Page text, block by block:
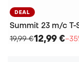
DEAL
Summit 23 m/c T-
19,99 €12,99 €